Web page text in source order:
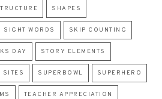
SHAPES
SIGHT WORDS SKIP COUNTING
DAY STORY ELEMENTS
SITES SUPERBOWL SUPERHERO
TEACHER APPRECIATION